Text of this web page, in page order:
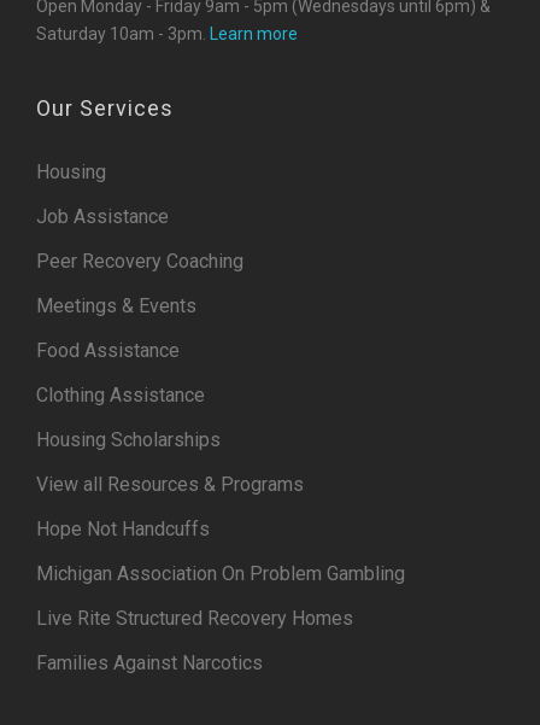
Open Monday - Friday 9am - 5pm (Wednesdays until 6pm) &
Saturday 10am - 3pm.
Learn more
Our Services
Housing
Job Assistance
Peer Recovery Coaching
Meetings & Events
Food Assistance
Clothing Assistance
Housing Scholarships
View all Resources & Programs
Hope Not Handcuffs
Michigan Association On Problem Gambling
Live Rite Structured Recovery Homes
Families Against Narcotics